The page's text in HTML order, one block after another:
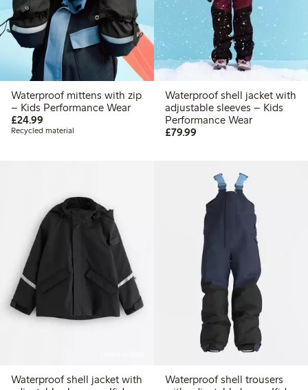
Waterproof mittens with zip
– Kids Performance Wear
£24.99
Recycled material
Waterproof shell jacket with
adjustable sleeves – Kids
Performance Wear
£79.99£79.99
Waterproof shell jacket with
Waterproof shell trousers